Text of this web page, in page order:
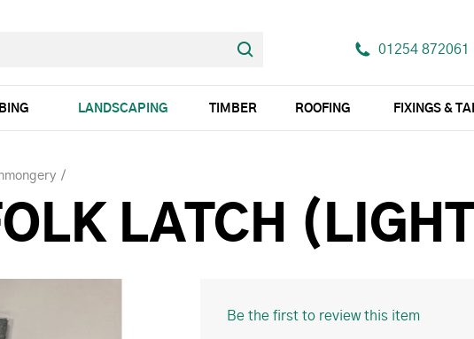
01254 872061
LANDSCAPING TIMBER ROOFING FIXINGS &
LATCH
Be the first to review this item